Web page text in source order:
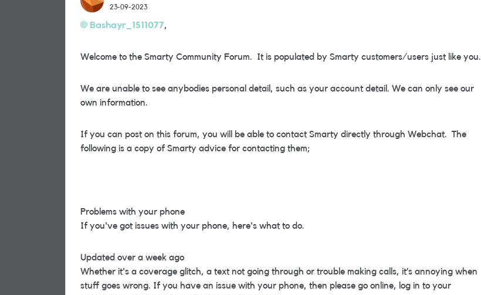
23-09-2023
Bashayr_1511077,
Welcome to the Smarty Community Forum. It is populated by Smarty customers/users just like you.
We are unable to see anybodies personal detail, such as your account detail. We can only see our
own information.
If you can post on this forum, you will be able to contact Smarty directly through Webchat. The
following is a copy of Smarty advice for contacting them;
Problems with your phone
If you've got issues with your phone, here's what to do.
Updated over a week ago
Whether it's a coverage glitch, a text not going through or trouble making calls, it’s annoying when
stuff goes wrong. If you have an issue with your phone, then please go online, log in to your